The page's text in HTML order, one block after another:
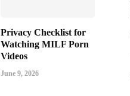
Privacy Checklist for
Watching MILF Porn
Videos
June 9, 2026